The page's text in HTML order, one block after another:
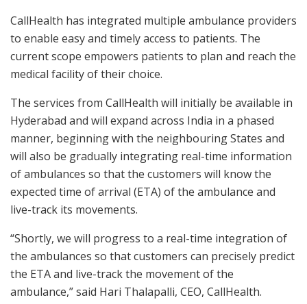
CallHealth has integrated multiple ambulance providers
to enable easy and timely access to patients. The
current scope empowers patients to plan and reach the
medical facility of their choice.
The services from CallHealth will initially be available in
Hyderabad and will expand across India in a phased
manner, beginning with the neighbouring States and
will also be gradually integrating real-time information
of ambulances so that the customers will know the
expected time of arrival (ETA) of the ambulance and
live-track its movements.
“Shortly, we will progress to a real-time integration of
the ambulances so that customers can precisely predict
the ETA and live-track the movement of the
ambulance,” said Hari Thalapalli, CEO, CallHealth.